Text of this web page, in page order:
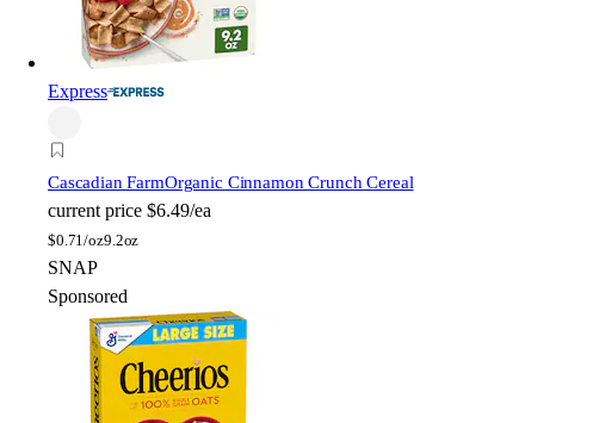
Express
Cascadian FarmOrganic Cinnamon Crunch Cereal
current price $6.49/ea
$0.71/oz9.2oz
SNAP
Sponsored